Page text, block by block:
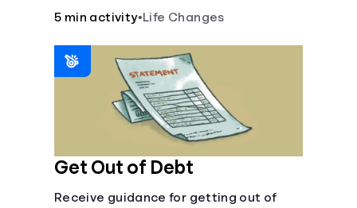
Login
5 min activity•Life Changes
Get Out of Debt
Receive guidance for getting out of